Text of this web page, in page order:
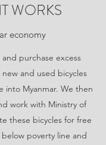
WORKS
economy
purchase excess
and used bicycles
into Myanmar. We then
work with Ministry of
these bicycles for free
poverty line and